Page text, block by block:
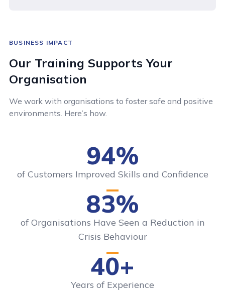
BUSINESS IMPACT
Our Training Supports Your
Organisation
We work with organisations to foster safe and positive
environments. Here’s how.
94%
of Customers Improved Skills and Confidence
83%
of Organisations Have Seen a Reduction in
Crisis Behaviour
40+
Years of Experience